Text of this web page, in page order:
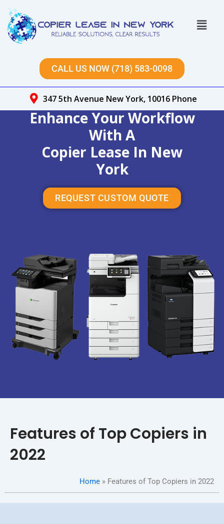
Skip
content
Menu
CALL US NOW (718) 583-0098
347 5th Avenue New York, 10016 Phone
Enhance Your Workflow
With A
Copier Lease In New
York
REQUEST CUSTOM QUOTE
Features of Top Copiers in
2022
Home » Features of Top Copiers in 2022